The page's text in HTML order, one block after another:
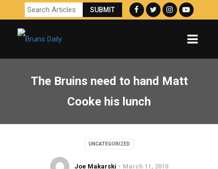
The Bruins need to hand Matt
Cooke his lunch
UNCATEGORIZED
Joe Makarski March 11, 2010